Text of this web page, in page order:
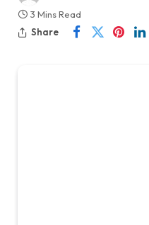
3 Mins Read
Share